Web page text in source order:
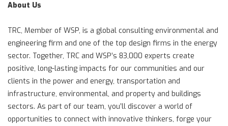
About Us
TRC, Member of WSP, is a global consulting environmental and
engineering firm and one of the top design firms in the energy
sector. Together, TRC and WSP’s 83,000 experts create
positive, long-lasting impacts for our communities and our
clients in the power and energy, transportation and
infrastructure, environmental, and property and buildings
sectors. As part of our team, you’ll discover a world of
opportunities to connect with innovative thinkers, forge your